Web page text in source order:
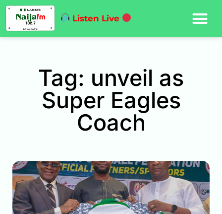
Listen Live
Tag: unveil as
Super Eagles
Coach